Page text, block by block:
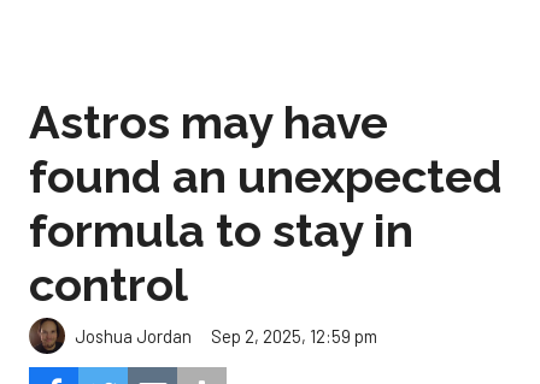
Astros may have
found an unexpected
formula to stay in
control
Joshua Jordan Sep 2, 2025, 12:59 pm